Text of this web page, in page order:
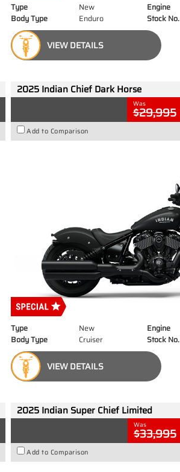
Type New Engine
Body Type
Enduro Stock No.
VIEW DETAILS
2025 Indian Chief Dark Horse
Was
$29,995
Add to Comparison
Type New Engine
Body Type
Cruiser Stock No.
VIEW DETAILS
2025 Indian Super Chief Limited
Was
$33,995
Add to Comparison